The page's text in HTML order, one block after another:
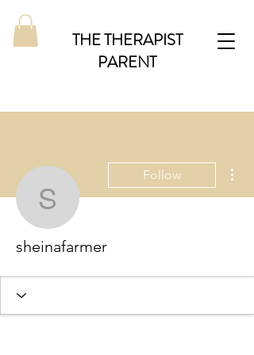
THE THERAPIST
PARENT
sheinafarmer
Follow
sheinafarmer